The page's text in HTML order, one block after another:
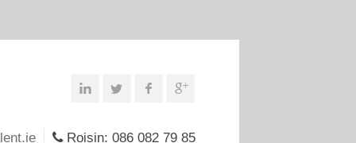
Roisin: 086 082 79 85